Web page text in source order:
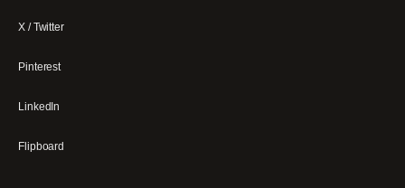
X / Twitter
Pinterest
LinkedIn
Flipboard